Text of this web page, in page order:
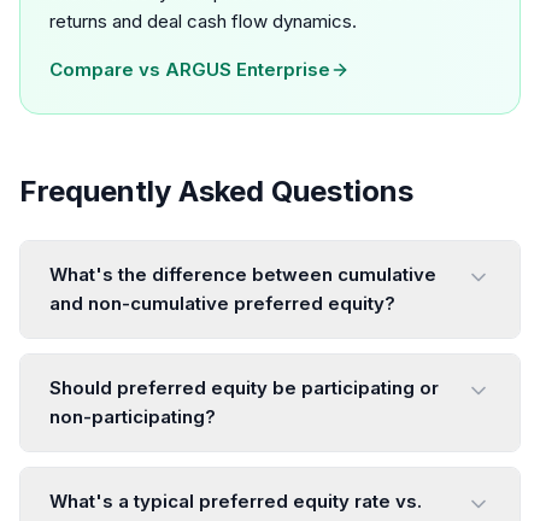
returns and deal cash flow dynamics.
Compare vs ARGUS Enterprise
Frequently Asked Questions
What's the difference between cumulative
and non-cumulative preferred equity?
Should preferred equity be participating or
non-participating?
What's a typical preferred equity rate vs.